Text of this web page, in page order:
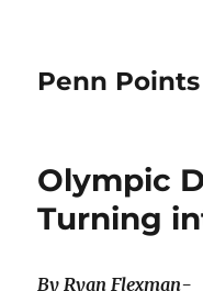
Penn
Olympic
Turning
By Ryan Flexman-